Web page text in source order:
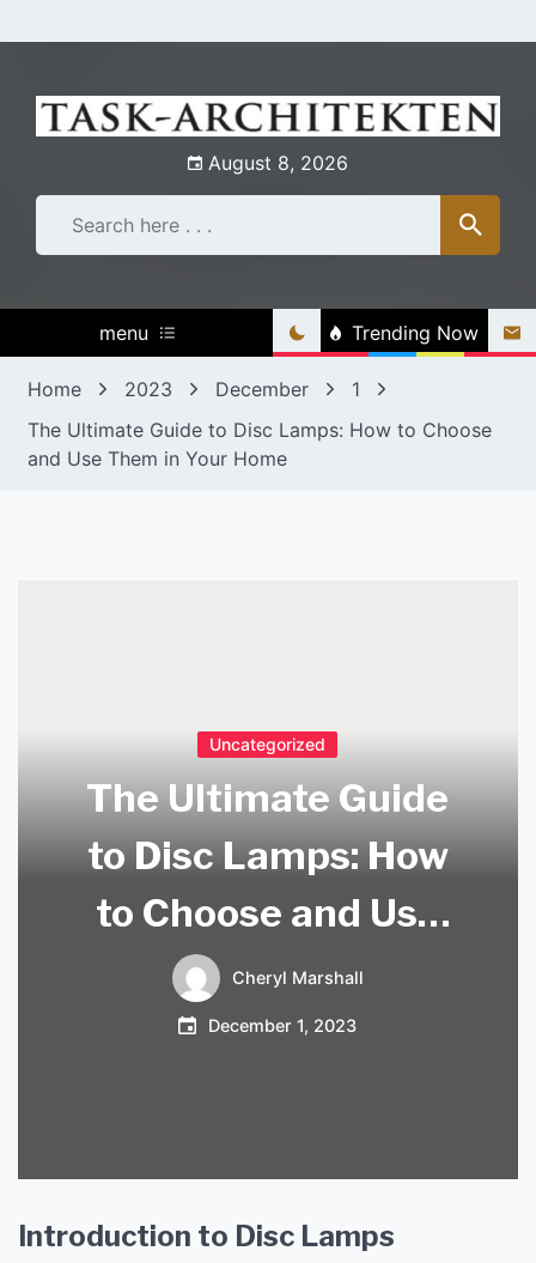
to
August 8, 2026
menu Trending Now
Home 2023 December
1
The Ultimate Guide to Disc Lamps: How to Choose
and Use Them in Your Home
Uncategorized
The Ultimate Guide
to Disc Lamps: How
to Choose and Use
Them in Your Home
Cheryl Marshall
December 1, 2023
Introduction to Disc Lamps